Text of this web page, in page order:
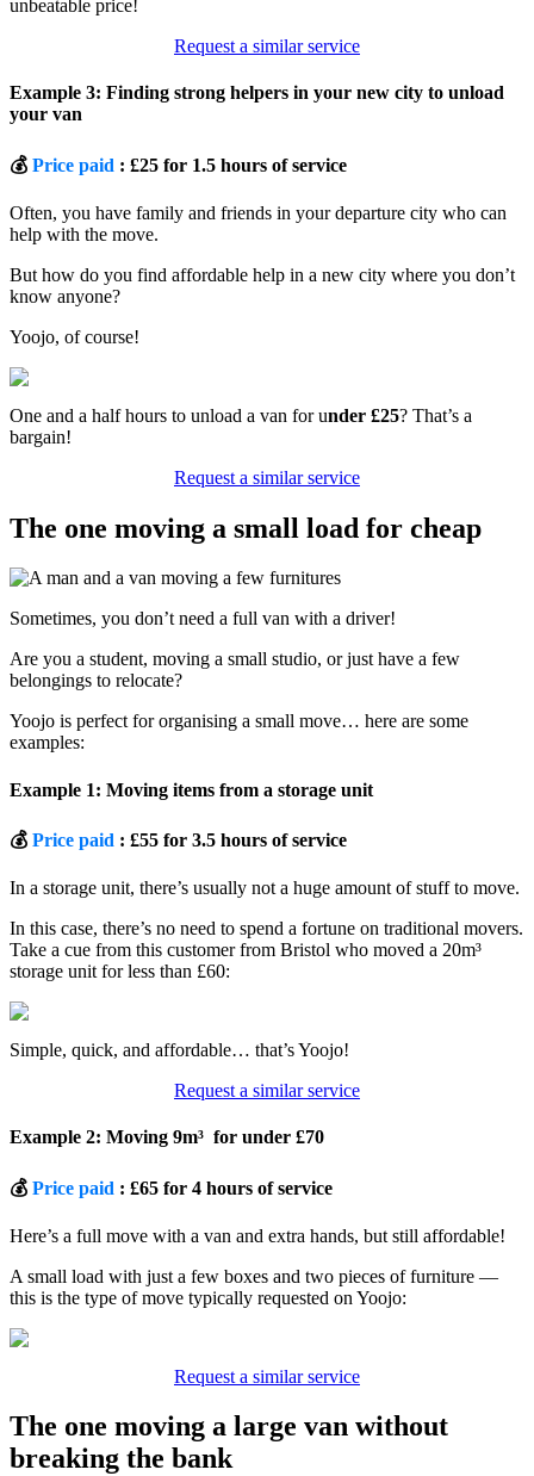
unbeatable price!
Request a similar service
Example 3: Finding strong helpers in your new city to unload
your van
💰 Price paid : £25 for 1.5 hours of service
Often, you have family and friends in your departure city who can
help with the move.
But how do you find affordable help in a new city where you don’t
know anyone?
Yoojo, of course!
One and a half hours to unload a van for under £25? That’s a
bargain!
Request a similar service
The one moving a small load for cheap
Sometimes, you don’t need a full van with a driver!
Are you a student, moving a small studio, or just have a few
belongings to relocate?
Yoojo is perfect for organising a small move… here are some
examples:
Example 1: Moving items from a storage unit
💰 Price paid : £55 for 3.5 hours of service
In a storage unit, there’s usually not a huge amount of stuff to move.
In this case, there’s no need to spend a fortune on traditional movers.
Take a cue from this customer from Bristol who moved a 20m³
storage unit for less than £60:
Simple, quick, and affordable… that’s Yoojo!
Request a similar service
Example 2: Moving 9m³ for under £70
💰 Price paid : £65 for 4 hours of service
Here’s a full move with a van and extra hands, but still affordable!
A small load with just a few boxes and two pieces of furniture —
this is the type of move typically requested on Yoojo:
Request a similar service
The one moving a large van without
breaking the bank